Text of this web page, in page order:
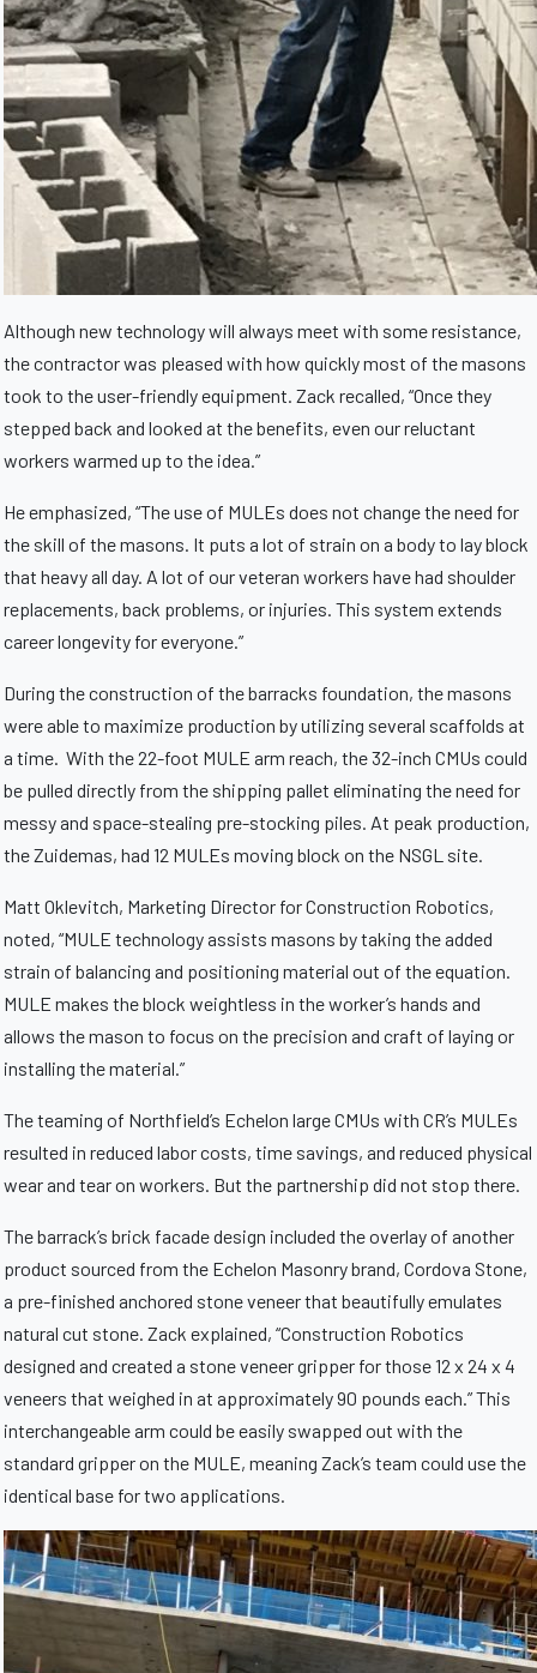
Although new technology will always meet with some resistance,
the contractor was pleased with how quickly most of the masons
took to the user-friendly equipment. Zack recalled, “Once they
stepped back and looked at the benefits, even our reluctant
workers warmed up to the idea.”
He emphasized, “The use of MULEs does not change the need for
the skill of the masons. It puts a lot of strain on a body to lay block
that heavy all day. A lot of our veteran workers have had shoulder
replacements, back problems, or injuries. This system extends
career longevity for everyone.”
During the construction of the barracks foundation, the masons
were able to maximize production by utilizing several scaffolds at
a time. With the 22-foot MULE arm reach, the 32-inch CMUs could
be pulled directly from the shipping pallet eliminating the need for
messy and space-stealing pre-stocking piles. At peak production,
the Zuidemas, had 12 MULEs moving block on the NSGL site.
Matt Oklevitch, Marketing Director for Construction Robotics,
noted, “MULE technology assists masons by taking the added
strain of balancing and positioning material out of the equation.
MULE makes the block weightless in the worker’s hands and
allows the mason to focus on the precision and craft of laying or
installing the material.”
The teaming of Northfield’s Echelon large CMUs with CR’s MULEs
resulted in reduced labor costs, time savings, and reduced physical
wear and tear on workers. But the partnership did not stop there.
The barrack’s brick facade design included the overlay of another
product sourced from the Echelon Masonry brand, Cordova Stone,
a pre-finished anchored stone veneer that beautifully emulates
natural cut stone. Zack explained, “Construction Robotics
designed and created a stone veneer gripper for those 12 x 24 x 4
veneers that weighed in at approximately 90 pounds each.” This
interchangeable arm could be easily swapped out with the
standard gripper on the MULE, meaning Zack’s team could use the
identical base for two applications.